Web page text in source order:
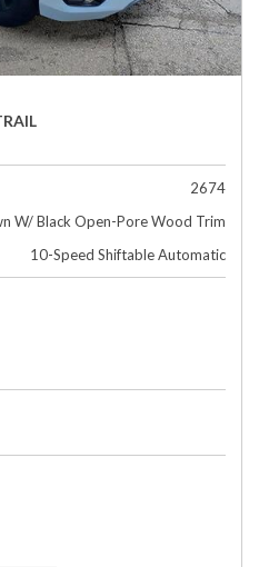
2674
W/ Black Open-Pore Wood Trim
10-Speed Shiftable Automatic